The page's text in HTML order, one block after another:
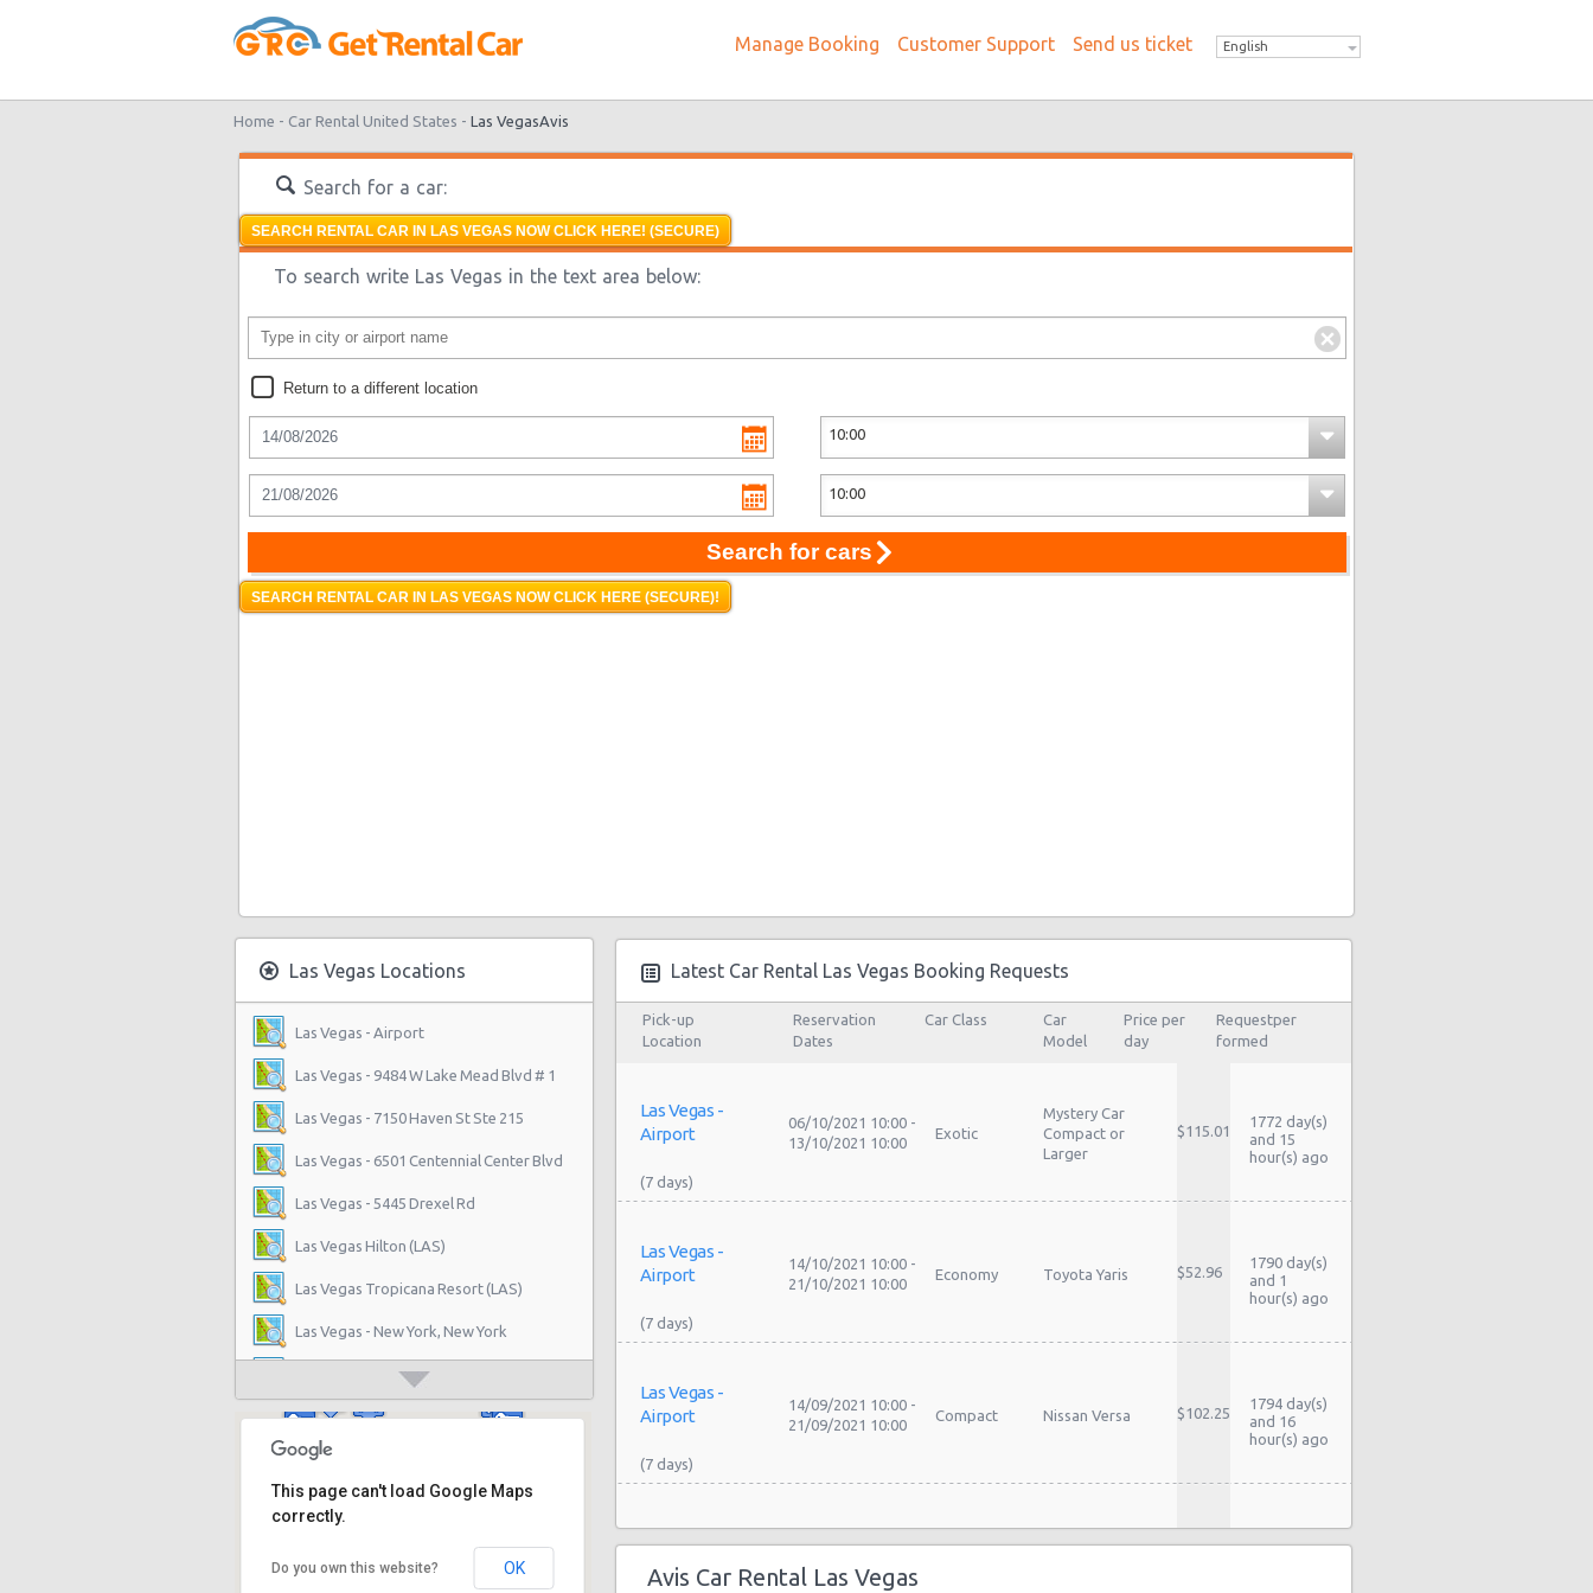
Manage Booking Customer Support Send us ticket English
Home - Car Rental United States - Las VegasAvis
Search for a car:
SEARCH RENTAL CAR IN LAS VEGAS NOW CLICK HERE! (SECURE)
To search write Las Vegas in the text area below:
Return to a different location
Search for cars
SEARCH RENTAL CAR IN LAS VEGAS NOW CLICK HERE (SECURE)!
Las Vegas Locations
Las Vegas - Airport
Las Vegas - 9484 W Lake Mead Blvd # 1
Las Vegas - 7150 Haven St Ste 215
Las Vegas - 6501 Centennial Center Blvd
Las Vegas - 5445 Drexel Rd
Las Vegas Hilton (LAS)
Las Vegas Tropicana Resort (LAS)
Las Vegas - New York, New York
Las Vegas - Hilton Hotel
Las Vegas - Mgm Grand Hotel
Las Vegas - Citywide
Las Vegas - Four Seasons
Las Vegas - Bellagio Casino
This page can't load Google Maps
correctly.
Do you own this website? OK
Latest Car Rental Las Vegas Booking Requests
Pick-up
Location
Reservation
Dates
Car Class
Car
Model
Price per
day
Requestper
formed
Las Vegas -
Airport
06/10/2021 10:00 -
13/10/2021 10:00
Exotic
Mystery Car
Compact or
Larger
$115.01
1772 day(s)
and 15
hour(s) ago
Las Vegas -
Airport
14/10/2021 10:00 -
21/10/2021 10:00
Economy Toyota Yaris $52.96
1790 day(s)
and 1
hour(s) ago
Las Vegas -
Airport
14/09/2021 10:00 -
21/09/2021 10:00
Compact Nissan Versa $102.25
1794 day(s)
and 16
hour(s) ago
Las Vegas -
09/09/2021 10:00 -
16/09/2021 10:00
1799 day(s)
Avis Car Rental Las Vegas